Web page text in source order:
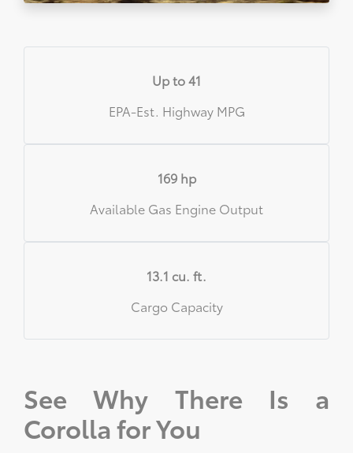
Up to 41
EPA-Est. Highway MPG
169 hp
Available Gas Engine Output
13.1 cu. ft.
Cargo Capacity
See Why There Is a
Corolla for You